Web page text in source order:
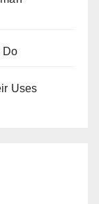
Do
Uses